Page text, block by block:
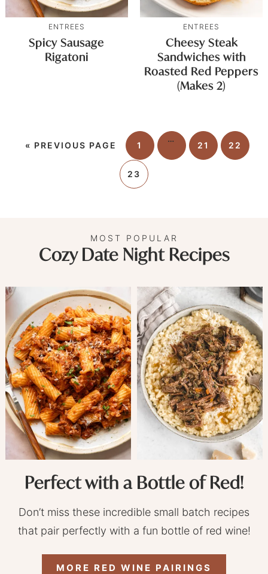
ENTREES
Spicy Sausage
Rigatoni
ENTREES
Cheesy Steak
Sandwiches with
Roasted Red Peppers
(Makes 2)
« PREVIOUS PAGE 1
…
21 22
23
MOST POPULAR
Cozy Date Night Recipes
Perfect with a Bottle of Red!
Don’t miss these incredible small batch recipes
that pair perfectly with a fun bottle of red wine!
MORE RED WINE PAIRINGS